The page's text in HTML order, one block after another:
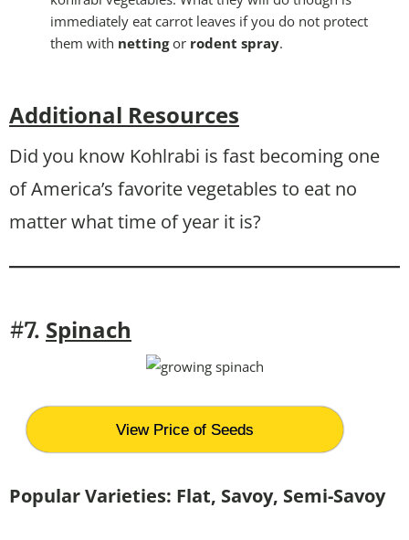
immediately eat carrot leaves if you do not protect
them with nettingor rodent spray.
Additional Resources
Did you know Kohlrabi is fast becoming one
of America’s favorite vegetables to eat no
matter what time of year it is?
#7. Spinach
View Price of Seeds
Popular Varieties: Flat, Savoy, Semi-Savoy